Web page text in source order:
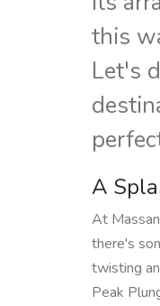
this
Let's
A
At
there's
twisting
Peak